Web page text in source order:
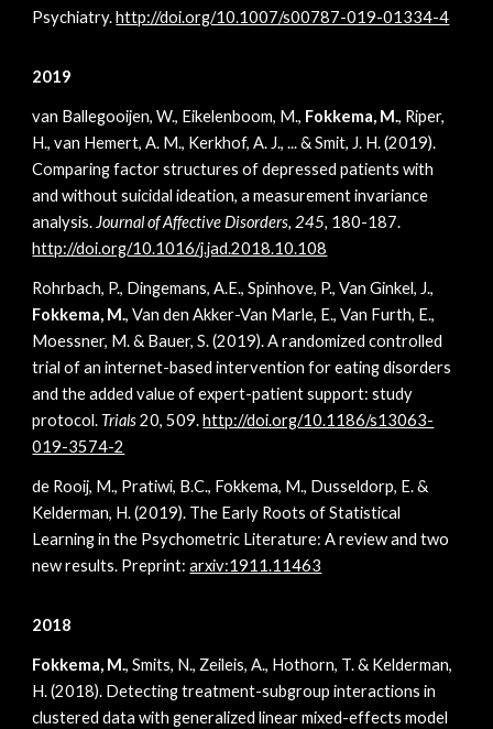
Psychiatry. http://doi.org/10.1007/s00787-019-01334-4
2019
van Ballegooijen, W., Eikelenboom, M., Fokkema, M., Riper,
H., van Hemert, A. M., Kerkhof, A. J., ... & Smit, J. H. (2019).
Comparing factor structures of depressed patients with
and without suicidal ideation, a measurement invariance
analysis. Journal of Affective Disorders, 245, 180-187.
http://doi.org/10.1016/j.jad.2018.10.108
Rohrbach, P., Dingemans, A.E., Spinhove, P., Van Ginkel, J.,
Fokkema, M., Van den Akker-Van Marle, E., Van Furth, E.,
Moessner, M. & Bauer, S. (2019). A randomized controlled
trial of an internet-based intervention for eating disorders
and the added value of expert-patient support: study
protocol. Trials20, 509. http://doi.org/10.1186/s13063-
019-3574-2
de Rooij, M., Pratiwi, B.C., Fokkema, M., Dusseldorp, E. &
Kelderman, H. (2019). The Early Roots of Statistical
Learning in the Psychometric Literature: A review and two
new results. Preprint: arxiv:1911.11463
2018
Fokkema, M., Smits, N., Zeileis, A., Hothorn, T. & Kelderman,
H. (2018). Detecting treatment-subgroup interactions in
clustered data with generalized linear mixed-effects model